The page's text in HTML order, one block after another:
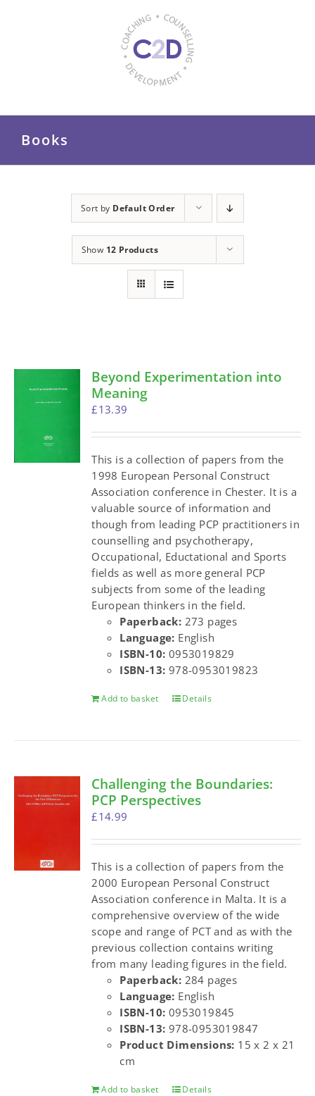
Books
Sort by Default Order
Show 12 Products
Beyond Experimentation into
Meaning
£13.39
This is a collection of papers from the
1998 European Personal Construct
Association conference in Chester. It is a
valuable source of information and
though from leading PCP practitioners in
counselling and psychotherapy,
Occupational, Eductational and Sports
fields as well as more general PCP
subjects from some of the leading
European thinkers in the field.
Paperback: 273 pages
Language: English
ISBN-10: 0953019829
ISBN-13: 978-0953019823
Add to basket Details
Challenging the Boundaries:
PCP Perspectives
£14.99
This is a collection of papers from the
2000 European Personal Construct
Association conference in Malta. It is a
comprehensive overview of the wide
scope and range of PCT and as with the
previous collection contains writing
from many leading figures in the field.
Paperback: 284 pages
Language: English
ISBN-10: 0953019845
ISBN-13: 978-0953019847
Product Dimensions: 15 x 2 x 21
cm
Add to basket Details